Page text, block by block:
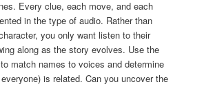
Every clue, each move, and each
in the type of audio. Rather than
you only want listen to their
along as the story evolves. Use the
match names to voices and determine
is related. Can you uncover the